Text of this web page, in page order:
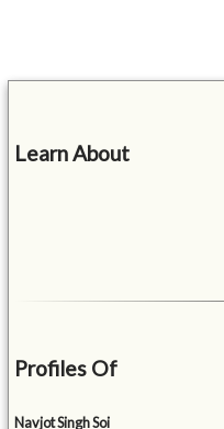
Learn About
Profiles Of
Navjot Singh Soi